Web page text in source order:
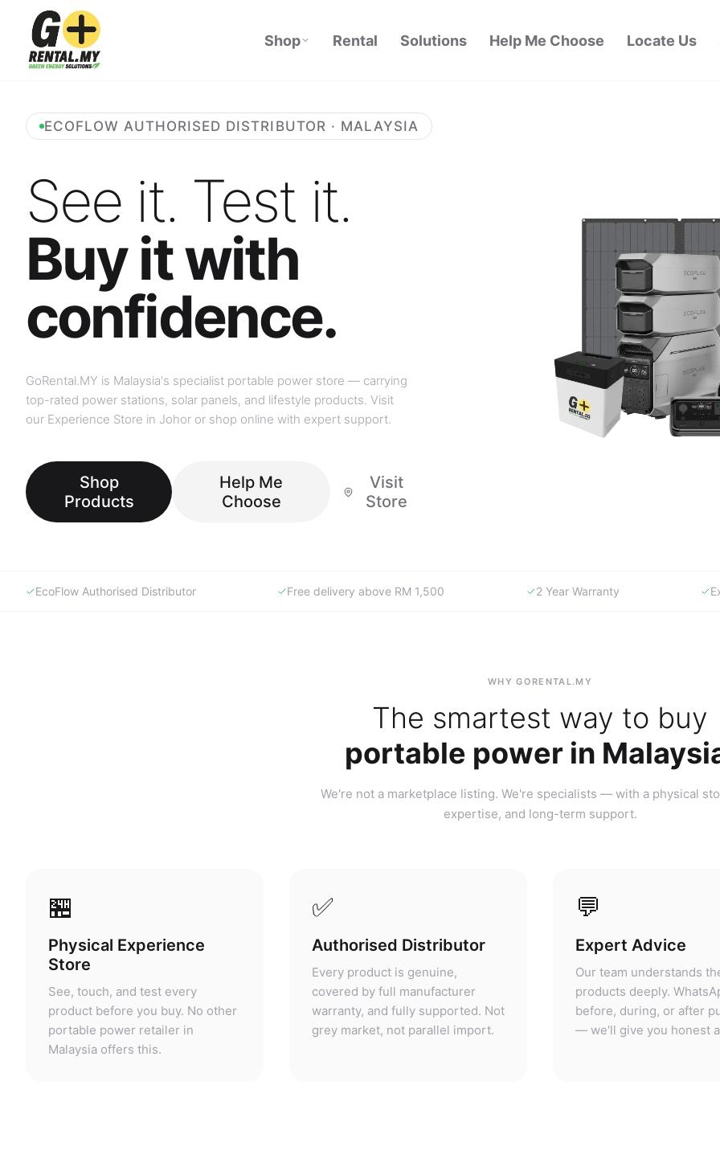
Shop Rental Solutions Help Me Choose Locate Us
ECOFLOW AUTHORISED DISTRIBUTOR · MALAYSIA
See it. Test it.
Buy it with
confidence.
GoRental.MY is Malaysia's specialist portable power store — carrying
top-rated power stations, solar panels, and lifestyle products. Visit
our Experience Store in Johor or shop online with expert support.
Shop
Products
Help Me
Choose
Visit
Store
EcoFlow Authorised Distributor Free delivery above RM 1,500 2 Year Warranty
WHY GORENTAL.MY
The smartest way to buy
portable power in
We're not a marketplace listing. We're specialists — with a physical
expertise, and long-term support.
🏪
Physical Experience
Store
See, touch, and test every
product before you buy. No other
portable power retailer in
Malaysia offers this.
✅
Authorised Distributor
Every product is genuine,
covered by full manufacturer
warranty, and fully supported. Not
grey market, not parallel import.
💬
Expert Advice
Our team understands
products deeply.
before, during, or after
— we'll give you honest